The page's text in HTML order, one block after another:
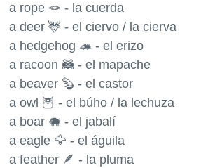
a rope 🪢 - la cuerda
a deer 🦌 - el ciervo / la cierva
a hedgehog 🦔 - el erizo
a racoon 🦝 - el mapache
a beaver 🦫 - el castor
a owl 🦉 - el búho / la lechuza
a boar 🐗 - el jabalí
a eagle 🦅 - el águila
a feather 🪶 - la pluma